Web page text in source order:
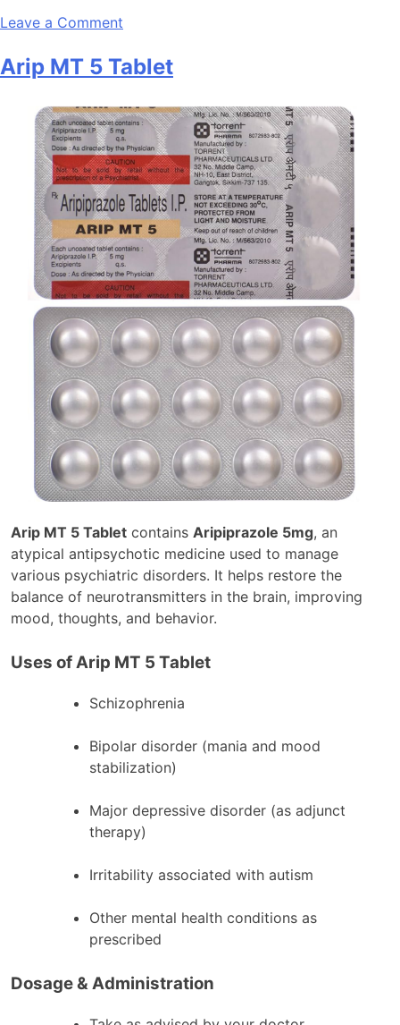
Leave a Comment
MT
Tablet
Arip MT 5 Tablet
Arip MT 5 Tablet contains Aripiprazole 5mg, an
atypical antipsychotic medicine used to manage
various psychiatric disorders. It helps restore the
balance of neurotransmitters in the brain, improving
mood, thoughts, and behavior.
Uses of Arip MT 5 Tablet
Schizophrenia
Bipolar disorder (mania and mood
stabilization)
Major depressive disorder (as adjunct
therapy)
Irritability associated with autism
Other mental health conditions as
prescribed
Dosage & Administration